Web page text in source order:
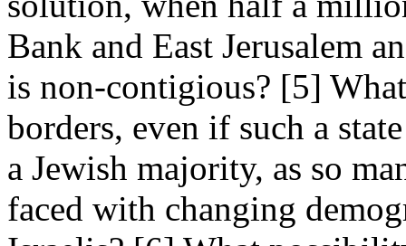
Bank and East Jerusalem
is non-contigious? [5]
borders, even if such a
a Jewish majority, as so
faced with changing